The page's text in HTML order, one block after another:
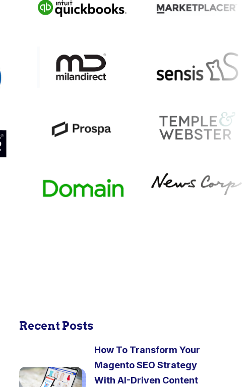
Recent Posts
How To Transform Your
Magento SEO Strategy
With AI-Driven Content